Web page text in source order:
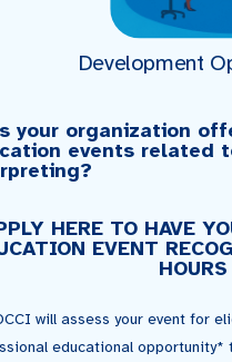
Development
your organization
events related
HERE TO HAVE
EVENT
HOURS
will assess your event for
educational opportunity*